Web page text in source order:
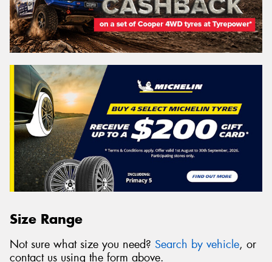
Size Range
Not sure what size you need? Search by vehicle, or
contact us using the form above.